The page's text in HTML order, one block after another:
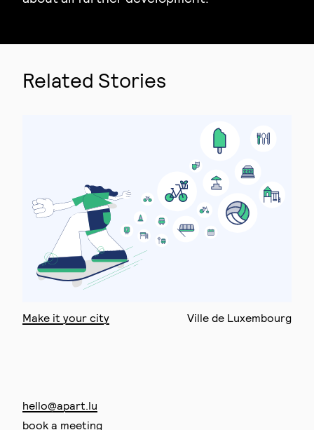
Related Stories
Make it your city Ville de Luxembourg
hello@apart.lu
book a meeting